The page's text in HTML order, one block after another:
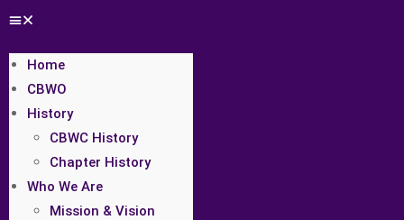
Home
CBWO
History
CBWC History
Chapter History
Who We Are
Mission & Vision